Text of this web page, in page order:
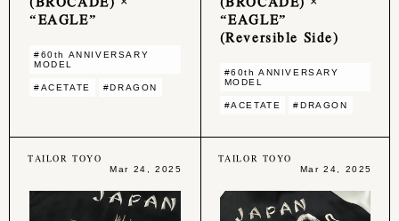
“EAGLE”
#60th ANNIVERSARY
MODEL
#ACETATE #DRAGON
“EAGLE”
(Reversible Side)
#60th ANNIVERSARY
MODEL
#ACETATE #DRAGON
TAILOR TOYO
Mar 24, 2025
TAILOR TOYO
Mar 24, 2025